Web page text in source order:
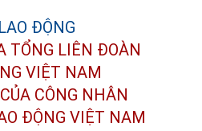
TỔNG LIÊN ĐOÀN
VIỆT NAM
CÔNG NHÂN
ĐỘNG VIỆT NAM